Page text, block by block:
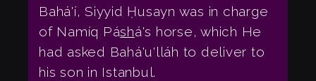
Bahá'í, Siyyid Ḥusayn was in charge
of Namíq Páshá's horse, which He
had asked Bahá'u'lláh to deliver to
his son in Istanbul.